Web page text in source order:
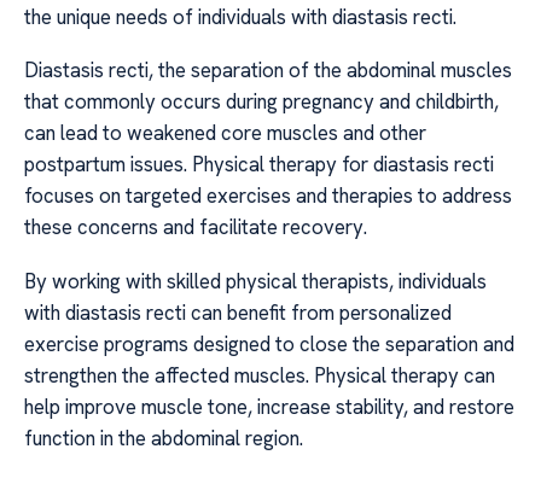
the unique needs of individuals with diastasis recti.
Diastasis recti, the separation of the abdominal muscles
that commonly occurs during pregnancy and childbirth,
can lead to weakened core muscles and other
postpartum issues. Physical therapy for diastasis recti
focuses on targeted exercises and therapies to address
these concerns and facilitate recovery.
By working with skilled physical therapists, individuals
with diastasis recti can benefit from personalized
exercise programs designed to close the separation and
strengthen the affected muscles. Physical therapy can
help improve muscle tone, increase stability, and restore
function in the abdominal region.